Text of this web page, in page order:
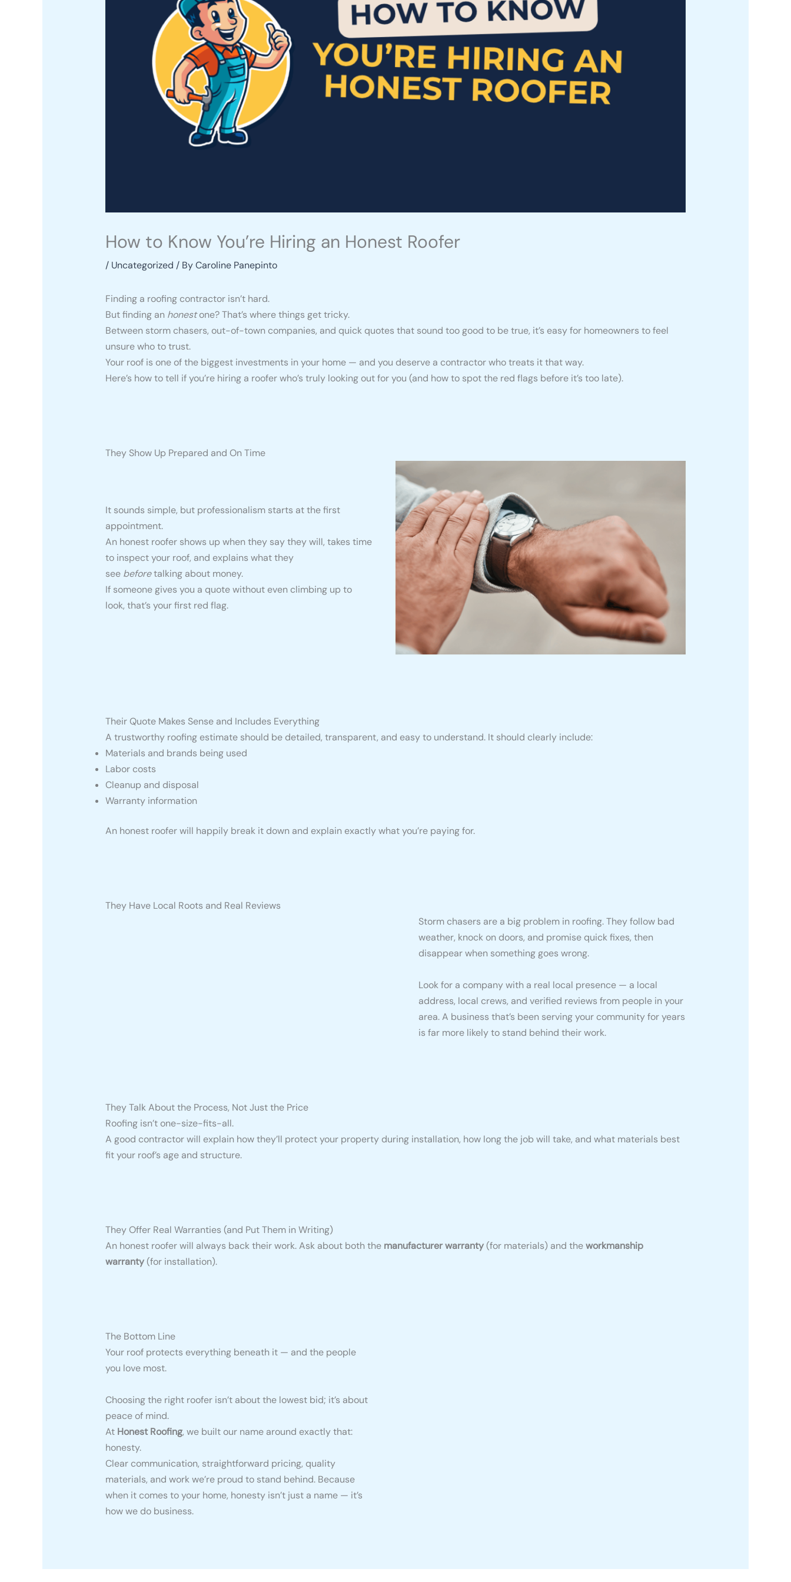
How to Know You’re Hiring an Honest Roofer
/ Uncategorized / ByCaroline Panepinto
Finding a roofing contractor isn’t hard.
But finding an honestone? That’s where things get tricky.
Between storm chasers, out-of-town companies, and quick quotes that sound too good to be true, it’s easy for homeowners to feel
unsure who to trust.
Your roof is one of the biggest investments in your home — and you deserve a contractor who treats it that way.
Here’s how to tell if you’re hiring a roofer who’s truly looking out for you (and how to spot the red flags before it’s too late).
They Show Up Prepared and On Time
It sounds simple, but professionalism starts at the first
appointment.
An honest roofer shows up when they say they will, takes time
to inspect your roof, and explains what they
see beforetalking about money.
If someone gives you a quote without even climbing up to
look, that’s your first red flag.
Their Quote Makes Sense and Includes Everything
A trustworthy roofing estimate should be detailed, transparent, and easy to understand. It should clearly include:
Materials and brands being used
Labor costs
Cleanup and disposal
Warranty information
An honest roofer will happily break it down and explain exactly what you’re paying for.
They Have Local Roots and Real Reviews
Storm chasers are a big problem in roofing. They follow bad
weather, knock on doors, and promise quick fixes, then
disappear when something goes wrong.
Look for a company with a real local presence — a local
address, local crews, and verified reviews from people in your
area. A business that’s been serving your community for years
is far more likely to stand behind their work.
They Talk About the Process, Not Just the Price
Roofing isn’t one-size-fits-all.
A good contractor will explain how they’ll protect your property during installation, how long the job will take, and what materials best
fit your roof’s age and structure.
They Offer Real Warranties (and Put Them in Writing)
An honest roofer will always back their work. Ask about both the manufacturer warranty(for materials) and theworkmanship
warranty(for installation).
The Bottom Line
Your roof protects everything beneath it — and the people
you love most.
Choosing the right roofer isn’t about the lowest bid; it’s about
peace of mind.
At Honest Roofing, we built our name around exactly that:
honesty.
Clear communication, straightforward pricing, quality
materials, and work we’re proud to stand behind. Because
when it comes to your home, honesty isn’t just a name — it’s
how we do business.